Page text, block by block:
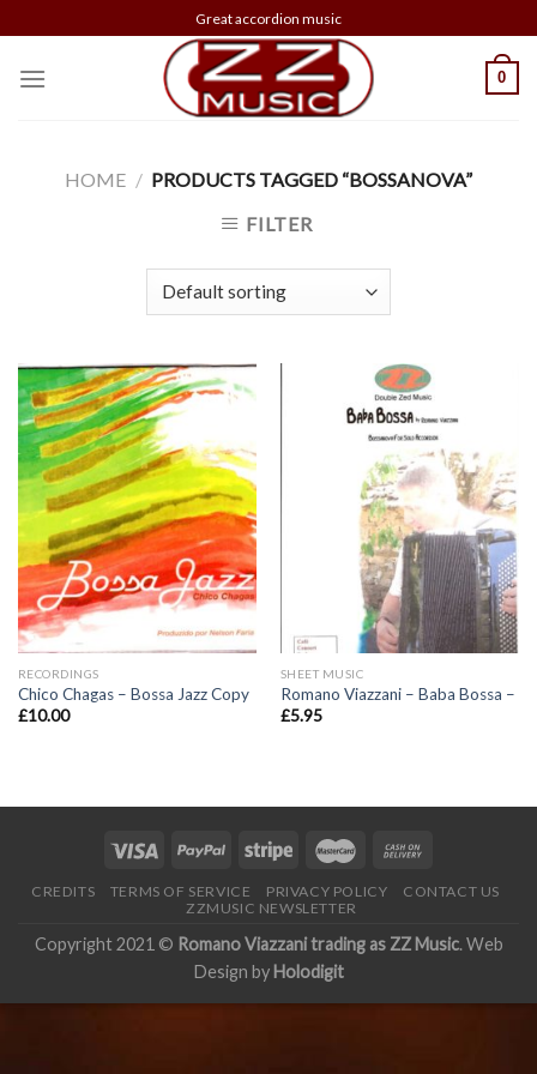
to
content
Great accordion music
0
HOME / PRODUCTS TAGGED “BOSSANOVA”
FILTER
RECORDINGS
Chico Chagas – Bossa Jazz Copy
£10.00
SHEET MUSIC
Romano Viazzani – Baba Bossa –
£5.95
CREDITS TERMS OF SERVICE PRIVACY POLICY
CONTACT US
ZZMUSIC NEWSLETTER
Copyright 2021 © Romano Viazzani trading as ZZ Music. Web
Design by Holodigit